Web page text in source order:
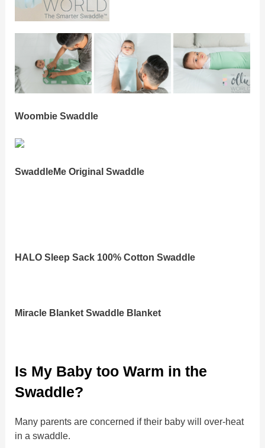
Woombie Swaddle
SwaddleMe Original Swaddle
HALO Sleep Sack 100% Cotton Swaddle
Miracle Blanket Swaddle Blanket
Is My Baby too Warm in the
Swaddle?
Many parents are concerned if their baby will over-heat
in a swaddle.